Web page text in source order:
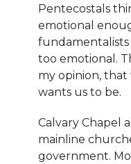
Pentecostals
emotional
fundamentalists
too emotional.
my opinion,
wants us to be.
Calvary Chapel
mainline
government.